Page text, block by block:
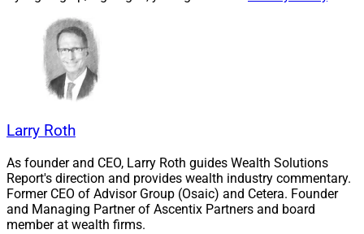
How AI Will Change The Lead
Generation Game
AI-based lead generation tools are causing a sea
change in client prospecting. I unpack the details with
Mission Wealth, Susan Theder of FMG, Chris Broussard
of NewEdge, Victoria Toli of FINNY and Derek Janis of
AcquireUp.
Larry Roth
As founder and CEO, Larry Roth guides Wealth Solutions
Report's direction and provides wealth industry commentary.
Former CEO of Advisor Group (Osaic) and Cetera. Founder
and Managing Partner of Ascentix Partners and board
member at wealth firms.